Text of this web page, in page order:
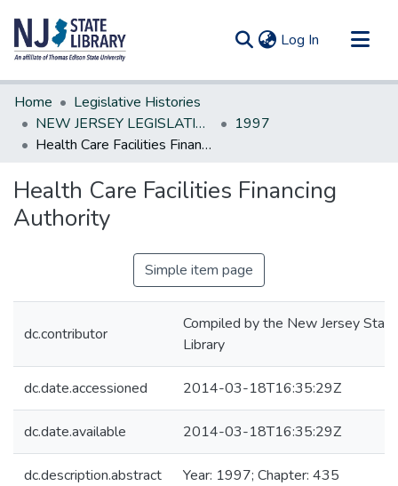
Log In (current)
Communities & Collections
All of DSpace
Statistics
Home
Legislative Histories
NEW JERSEY LEGISLATIVE HISTORIES
1997
Health Care Facilities Financing Authority
Health Care Facilities Financing
Authority
Simple item page
dc.contributor
Compiled by the New Jersey State
Library
dc.date.accessioned 2014-03-18T16:35:29Z
dc.date.available 2014-03-18T16:35:29Z
dc.description.abstract Year: 1997; Chapter: 435